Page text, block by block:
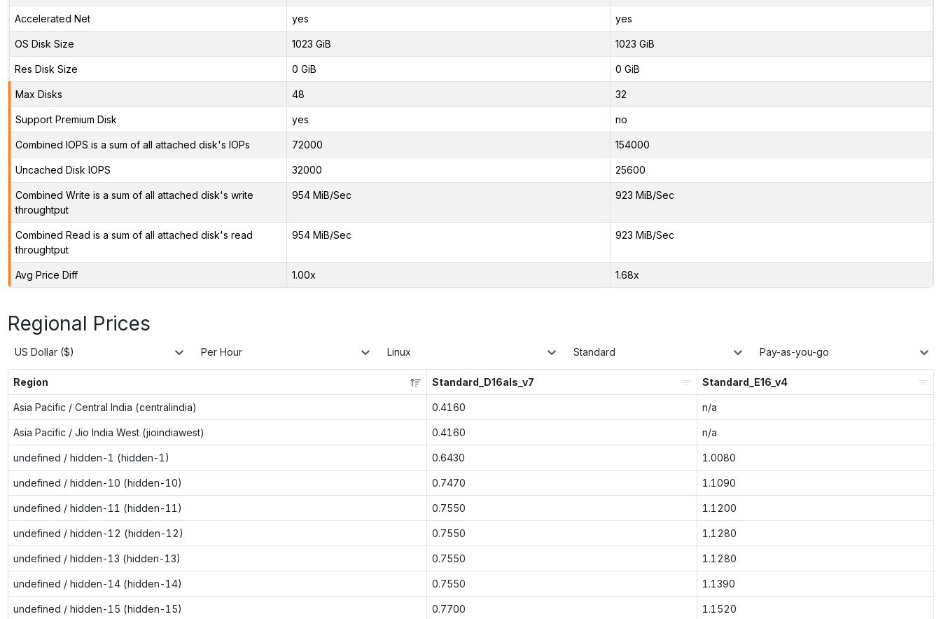
Accelerated Net yes yes
OS Disk Size 1023 GiB 1023 GiB
Res Disk Size 0 GiB 0 GiB
Max Disks 48 32
Support Premium Disk yes no
Combined IOPS is a sum of all attached disk's IOPs 72000 154000
Uncached Disk IOPS 32000 25600
Combined Write is a sum of all attached disk's write
throughtput
954 MiB/Sec 923 MiB/Sec
Combined Read is a sum of all attached disk's read
throughtput
954 MiB/Sec 923 MiB/Sec
Avg Price Diff 1.00x 1.68x
Regional Prices
US Dollar ($) Per Hour Linux Standard Pay-as-you-go
Region Standard_D16als_v7 Standard_E16_v4
Asia Pacific / Central India (centralindia) 0.4160 n/a
Asia Pacific / Jio India West (jioindiawest) 0.4160 n/a
undefined / hidden-1 (hidden-1) 0.6430 1.0080
undefined / hidden-10 (hidden-10) 0.7470 1.1090
undefined / hidden-11 (hidden-11) 0.7550 1.1200
undefined / hidden-12 (hidden-12) 0.7550 1.1280
undefined / hidden-13 (hidden-13) 0.7550 1.1280
undefined / hidden-14 (hidden-14) 0.7550 1.1390
undefined / hidden-15 (hidden-15) 0.7700 1.1520